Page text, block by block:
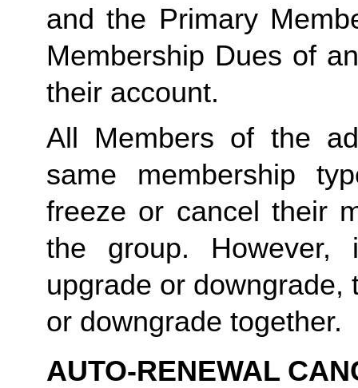
and the Primary
Membership Dues of
their account.
All Members of the
same membership
freeze or cancel their
the group.
upgrade or downgrade,
or downgrade together.
AUTO-RENEWAL